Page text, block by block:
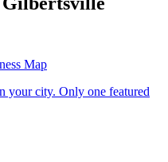
Map
your city. Only one featured